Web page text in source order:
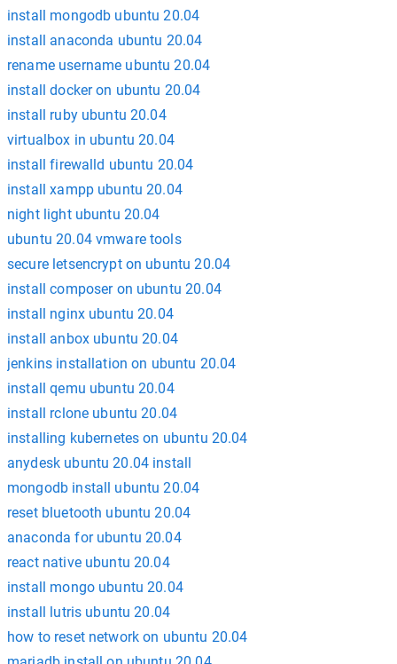
install mongodb ubuntu 20.04
install anaconda ubuntu 20.04
rename username ubuntu 20.04
install docker on ubuntu 20.04
install ruby ubuntu 20.04
virtualbox in ubuntu 20.04
install firewalld ubuntu 20.04
install xampp ubuntu 20.04
night light ubuntu 20.04
ubuntu 20.04 vmware tools
secure letsencrypt on ubuntu 20.04
install composer on ubuntu 20.04
install nginx ubuntu 20.04
install anbox ubuntu 20.04
jenkins installation on ubuntu 20.04
install qemu ubuntu 20.04
install rclone ubuntu 20.04
installing kubernetes on ubuntu 20.04
anydesk ubuntu 20.04 install
mongodb install ubuntu 20.04
reset bluetooth ubuntu 20.04
anaconda for ubuntu 20.04
react native ubuntu 20.04
install mongo ubuntu 20.04
install lutris ubuntu 20.04
how to reset network on ubuntu 20.04